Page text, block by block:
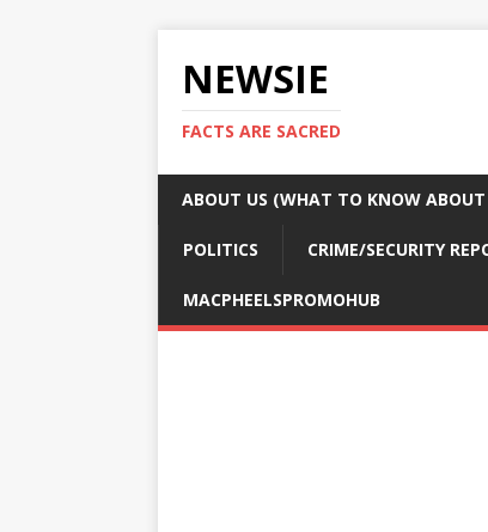
NEWSIE
FACTS ARE SACRED
ABOUT US (WHAT TO KNOW ABOUT
POLITICS CRIME/SECURITY
MACPHEELSPROMOHUB